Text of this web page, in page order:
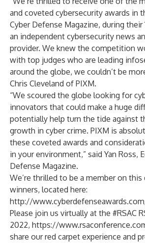
and coveted cybersecurity awards in
Cyber Defense Magazine, during their
an independent cybersecurity news
provider. We knew the competition
with top judges who are leading
around the globe, we couldn’t be
Chris Cleveland of PIXM.
“We scoured the globe looking for
innovators that could make a huge
potentially help turn the tide against
growth in cyber crime. PIXM is
these coveted awards and
in your environment,” said Yan Ross,
Defense Magazine.
We’re thrilled to be a member on
winners, located here:
http://
Please join us virtually at the #RSAC
2022, https://
share our red carpet experience and